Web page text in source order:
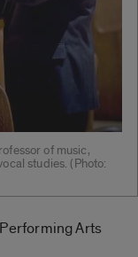
of music,
studies. (Photo:
Arts